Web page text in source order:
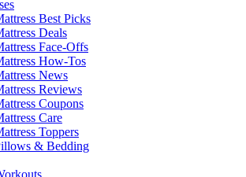
Best Picks
Deals
Face-Offs
How-Tos
News
Reviews
Coupons
Care
Toppers
& Bedding